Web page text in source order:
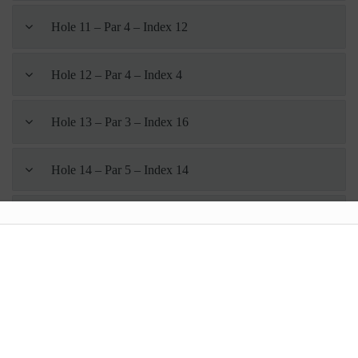
Hole 11 – Par 4 – Index 12
Hole 12 – Par 4 – Index 4
Hole 13 – Par 3 – Index 16
Hole 14 – Par 5 – Index 14